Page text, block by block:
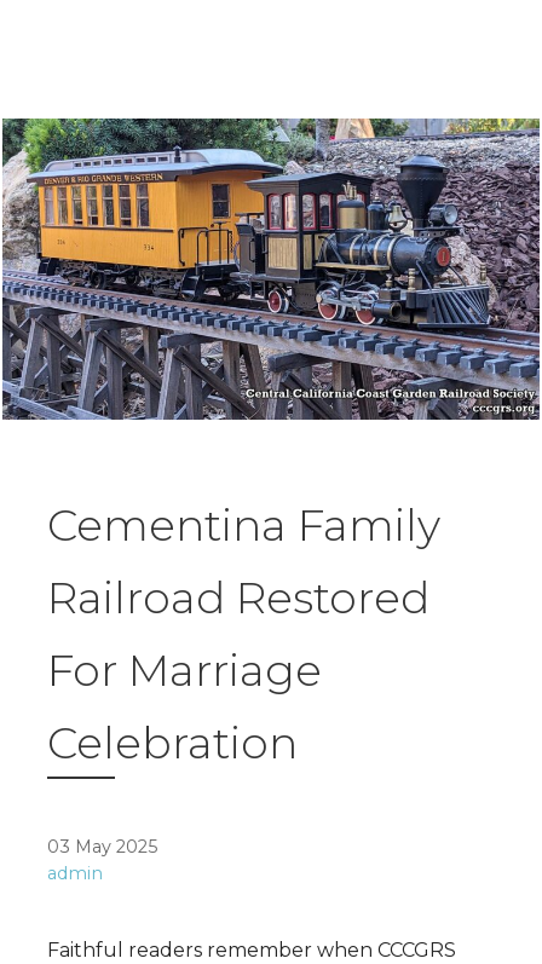
Cementina Family
Railroad Restored
For Marriage
Celebration
03 May 2025
admin
Faithful readers remember when CCCGRS